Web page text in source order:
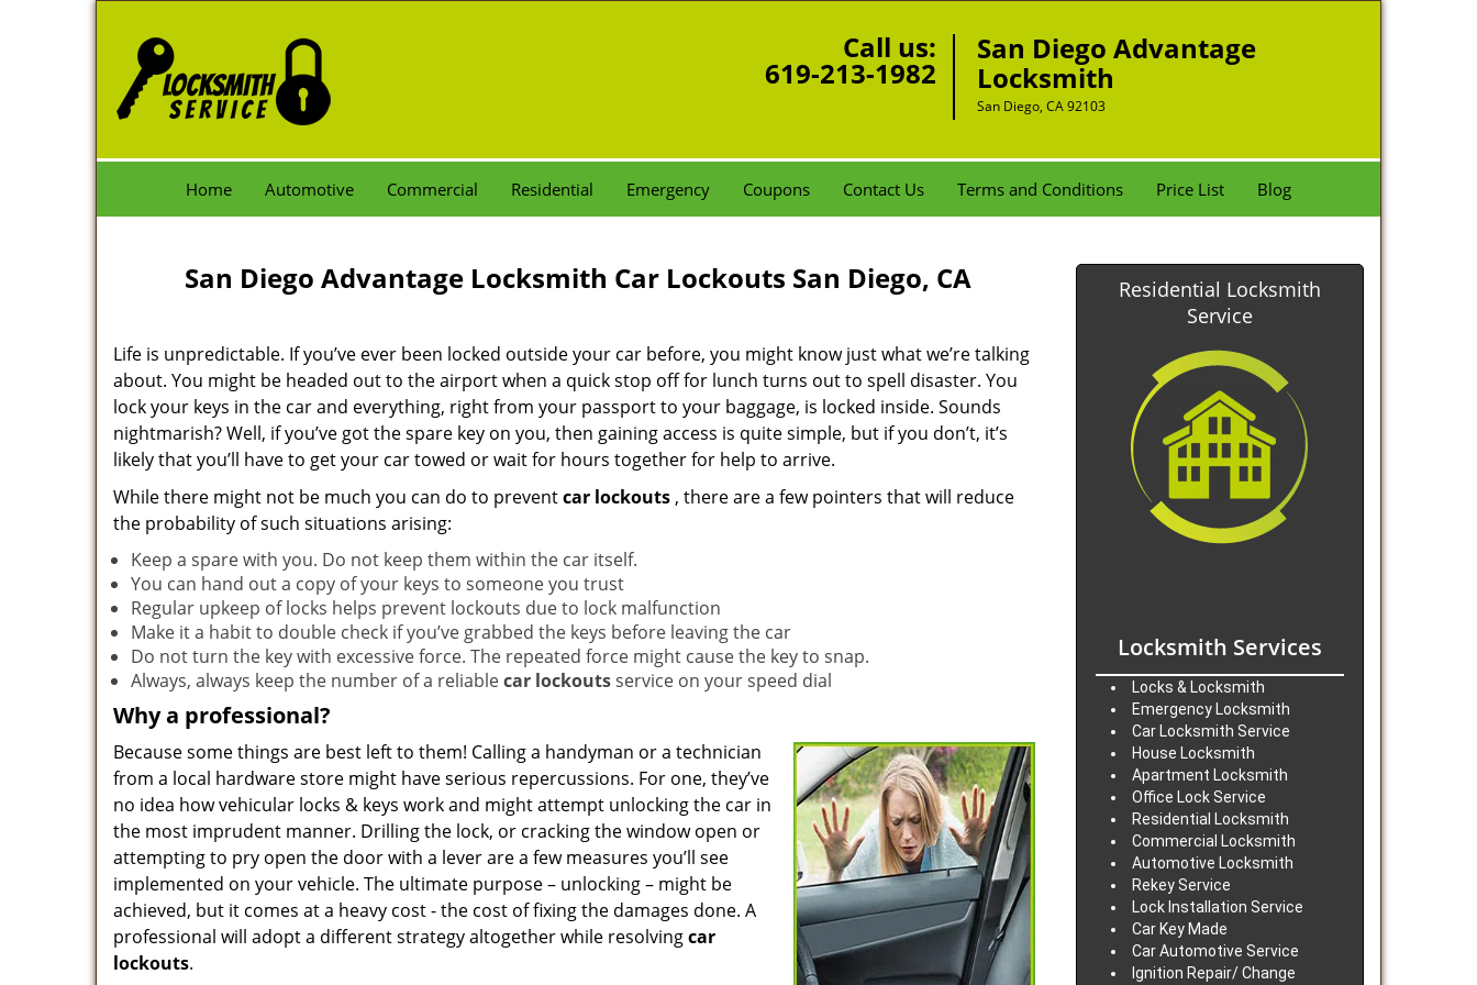
Call us:
619-213-1982
San Diego Advantage
Locksmith
San Diego, CA 92103
Home Automotive Commercial Residential Emergency Coupons Contact Us Terms and Conditions Price List Blog
San Diego Advantage Locksmith Car Lockouts San Diego, CA
Life is unpredictable. If you’ve ever been locked outside your car before, you might know just what we’re talking
about. You might be headed out to the airport when a quick stop off for lunch turns out to spell disaster. You
lock your keys in the car and everything, right from your passport to your baggage, is locked inside. Sounds
nightmarish? Well, if you’ve got the spare key on you, then gaining access is quite simple, but if you don’t, it’s
likely that you’ll have to get your car towed or wait for hours together for help to arrive.
While there might not be much you can do to preventcar lockouts , there are a few pointers that will reduce
the probability of such situations arising:
Keep a spare with you. Do not keep them within the car itself.
You can hand out a copy of your keys to someone you trust
Regular upkeep of locks helps prevent lockouts due to lock malfunction
Make it a habit to double check if you’ve grabbed the keys before leaving the car
Do not turn the key with excessive force. The repeated force might cause the key to snap.
Always, always keep the number of a reliablecar lockoutsservice on your speed dial
Why a professional?
Because some things are best left to them! Calling a handyman or a technician
from a local hardware store might have serious repercussions. For one, they’ve
no idea how vehicular locks & keys work and might attempt unlocking the car in
the most imprudent manner. Drilling the lock, or cracking the window open or
attempting to pry open the door with a lever are a few measures you’ll see
implemented on your vehicle. The ultimate purpose – unlocking – might be
achieved, but it comes at a heavy cost - the cost of fixing the damages done. A
professional will adopt a different strategy altogether while resolvingcar
lockouts.
Residential Locksmith
Service
Locksmith Services
Locks & Locksmith
Emergency Locksmith
Car Locksmith Service
House Locksmith
Apartment Locksmith
Office Lock Service
Residential Locksmith
Commercial Locksmith
Automotive Locksmith
Rekey Service
Lock Installation Service
Car Key Made
Car Automotive Service
Ignition Repair/ Change